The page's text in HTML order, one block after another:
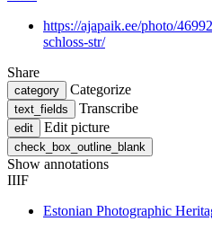
https://ajapaik.ee/photo/
schloss-str/
Share
category Categorize
text_fields Transcribe
edit Edit picture
check_box_outline_blank
Show annotations
IIIF
Estonian Photographic